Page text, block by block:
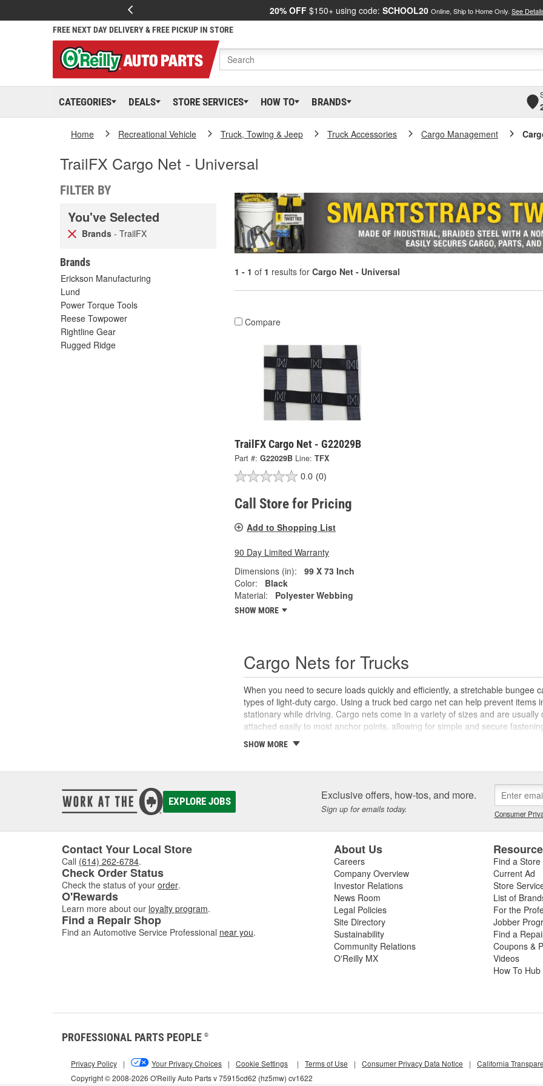
20% OFF $150+ using code: SCHOOL20 Online, Ship to Home Only. See
FREE NEXT DAY DELIVERY & FREE PICKUP IN STORE
CATEGORIES DEALS STORE SERVICES HOW TO BRANDS
Home Recreational Vehicle Truck, Towing & Jeep Truck Accessories Cargo Management
TrailFX Cargo Net - Universal
FILTER BY
You've Selected
Brands - TrailFX
Brands
Erickson Manufacturing
Lund
Power Torque Tools
Reese Towpower
Rightline Gear
Rugged Ridge
1 - 1 of 1 results for Cargo Net - Universal
Compare
TrailFX Cargo Net - G22029B
Part #: G22029B Line: TFX
0.0 (0)
Call Store for Pricing
Add to Shopping List
90 Day Limited Warranty
Dimensions (in):
99 X 73 Inch
Color:
Black
Material:
Polyester Webbing
SHOW MORE
Cargo Nets for Trucks
When you need to secure loads quickly and efficiently, a stretchable bungee
types of light-duty cargo. Using a truck bed cargo net can help prevent items
stationary while driving. Cargo nets come in a variety of sizes and are
attached easily to most anchor points, allowing for simple and secure
for the perfect accessory combination to safely haul and secure cargo loaded
O'Reilly Auto Parts carries a wide selection of universal cargo nets, tarps,
SHOW MORE
EXPLORE JOBS Exclusive offers, how-tos, and more.
Sign up for emails today. Consumer
Contact Your Local Store
Call (614) 262-6784.
Check Order Status
Check the status of your order.
O'Rewards
Learn more about our loyalty program.
Find a Repair Shop
Find an Automotive Service Professional near you.
About Us
Careers
Company Overview
Investor Relations
News Room
Legal Policies
Site Directory
Sustainability
Community Relations
O'Reilly MX
Find a Store
Current Ad
Store
List of
For the
Jobber
Find a
Coupons &
Videos
How To Hub
PROFESSIONAL PARTS PEOPLE ®
Copyright © 2008-2026 O'Reilly Auto Parts v 75915cd62 (hz5mw) cv1622
Privacy Policy | Your Privacy Choices | Cookie Settings | Terms of Use | Consumer Privacy Data Notice | California